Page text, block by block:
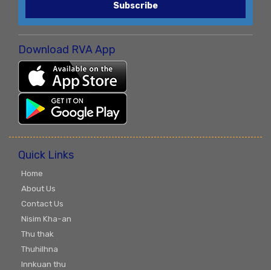
Subscribe
Download RVA App
Quick Links
Home
About Us
Contact Us
Nisim Kha-an
Thu thak
Thuhilhna
Innkuan thu